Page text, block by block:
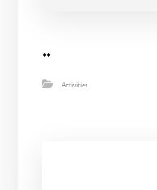
..
Activities